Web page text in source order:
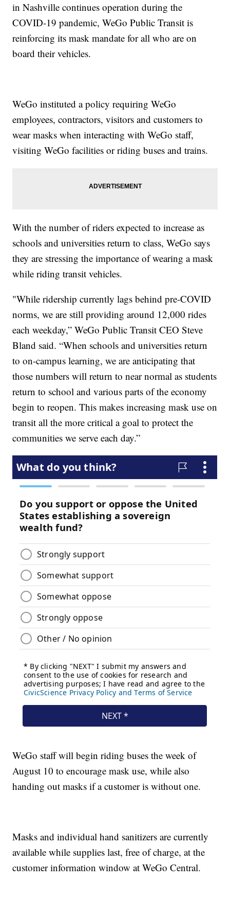
in Nashville continues operation during the
COVID-19 pandemic, WeGo Public Transit is
reinforcing its mask mandate for all who are on
board their vehicles.
WeGo instituted a policy requiring WeGo
employees, contractors, visitors and customers to
wear masks when interacting with WeGo staff,
visiting WeGo facilities or riding buses and trains.
With the number of riders expected to increase as
schools and universities return to class, WeGo says
they are stressing the importance of wearing a mask
while riding transit vehicles.
"While ridership currently lags behind pre-COVID
norms, we are still providing around 12,000 rides
each weekday,” WeGo Public Transit CEO Steve
Bland said. “When schools and universities return
to on-campus learning, we are anticipating that
those numbers will return to near normal as students
return to school and various parts of the economy
begin to reopen. This makes increasing mask use on
transit all the more critical a goal to protect the
communities we serve each day.”
WeGo staff will begin riding buses the week of
August 10 to encourage mask use, while also
handing out masks if a customer is without one.
Masks and individual hand sanitizers are currently
available while supplies last, free of charge, at the
customer information window at WeGo Central.